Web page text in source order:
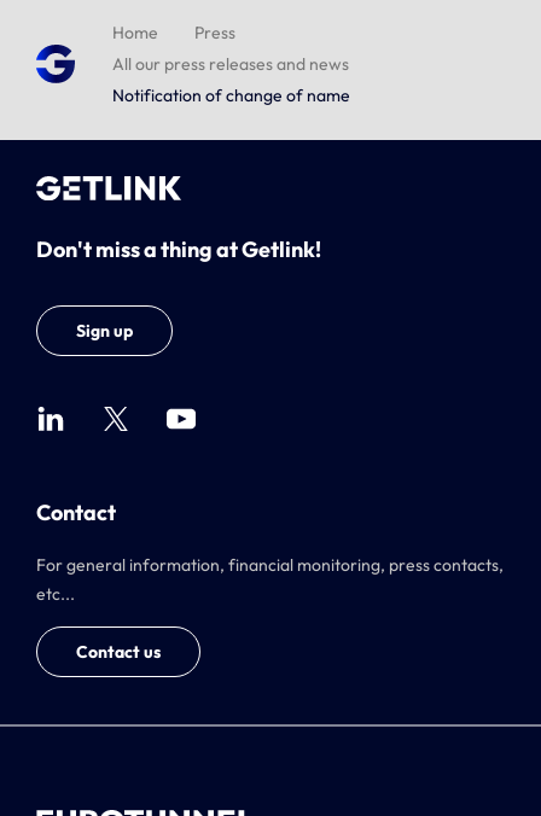
Home
Press
All our press releases and news
Notification of change of name
Don't miss a thing at Getlink!
Sign up
Contact
For general information, financial monitoring, press contacts,
etc...
Contact us